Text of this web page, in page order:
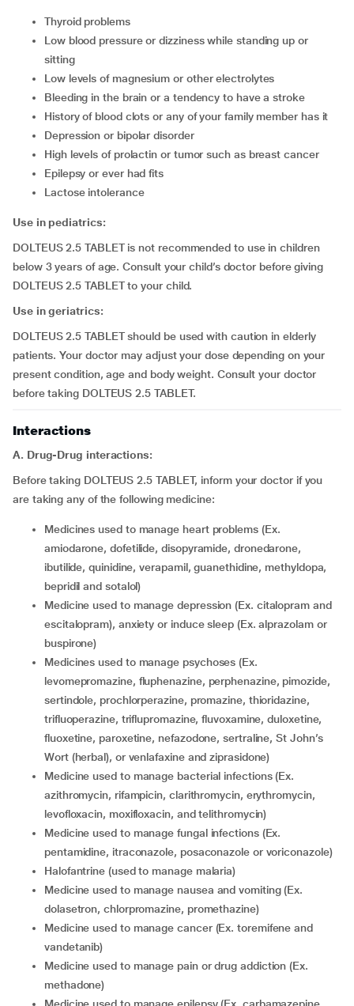
thyroid problems
low blood pressure or dizziness while standing up or
sitting
low levels of magnesium or other electrolytes
bleeding in the brain or a tendency to have a stroke
history of blood clots or any of your family member has it
depression or bipolar disorder
high levels of prolactin or tumor such as breast cancer
epilepsy or ever had fits
lactose intolerance
Use in pediatrics:
DOLTEUS 2.5 TABLET is not recommended to use in children
below 3 years of age. Consult your child’s doctor before giving
DOLTEUS 2.5 TABLET to your child.
Use in geriatrics:
DOLTEUS 2.5 TABLET should be used with caution in elderly
patients. Your doctor may adjust your dose depending on your
present condition, age and body weight. Consult your doctor
before taking DOLTEUS 2.5 TABLET.
Interactions
A. Drug-Drug interactions:
Before taking DOLTEUS 2.5 TABLET, inform your doctor if you
are taking any of the following medicine:
medicines used to manage heart problems (Ex.
amiodarone, dofetilide, disopyramide, dronedarone,
ibutilide, quinidine, verapamil, guanethidine, methyldopa,
bepridil and sotalol)
medicine used to manage depression (Ex. citalopram and
escitalopram), anxiety or induce sleep (Ex. alprazolam or
buspirone)
medicines used to manage psychoses (Ex.
levomepromazine, fluphenazine, perphenazine, pimozide,
sertindole, prochlorperazine, promazine, thioridazine,
trifluoperazine, triflupromazine, fluvoxamine, duloxetine,
fluoxetine, paroxetine, nefazodone, sertraline, St John’s
Wort (herbal), or venlafaxine and ziprasidone)
medicine used to manage bacterial infections (Ex.
azithromycin, rifampicin, clarithromycin, erythromycin,
levofloxacin, moxifloxacin, and telithromycin)
medicine used to manage fungal infections (Ex.
pentamidine, itraconazole, posaconazole or voriconazole)
halofantrine (used to manage malaria)
medicine used to manage nausea and vomiting (Ex.
dolasetron, chlorpromazine, promethazine)
medicine used to manage cancer (Ex. toremifene and
vandetanib)
medicine used to manage pain or drug addiction (Ex.
methadone)